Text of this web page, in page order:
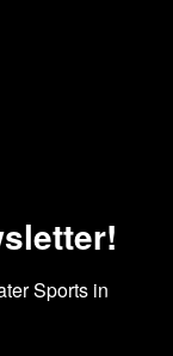
Sports in